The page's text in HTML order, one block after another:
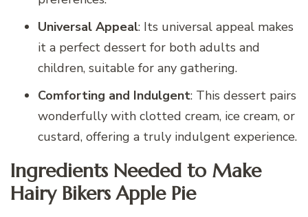
Universal Appeal: Its universal appeal makes
it a perfect dessert for both adults and
children, suitable for any gathering.
Comforting and Indulgent: This dessert pairs
wonderfully with clotted cream, ice cream, or
custard, offering a truly indulgent experience.
Ingredients Needed to Make
Hairy Bikers Apple Pie